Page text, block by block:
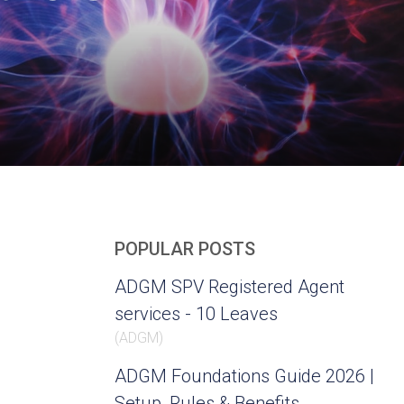
POPULAR POSTS
ADGM SPV Registered Agent
services - 10 Leaves
(ADGM)
ADGM Foundations Guide 2026 |